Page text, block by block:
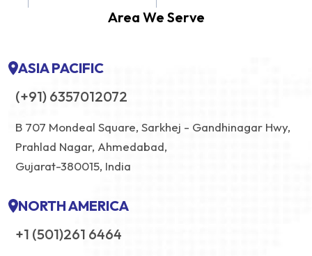
Area We Serve
ASIA PACIFIC
(+91) 6357012072
B 707 Mondeal Square, Sarkhej - Gandhinagar Hwy,
Prahlad Nagar, Ahmedabad,
Gujarat-380015, India
NORTH AMERICA
+1 (501)261 6464